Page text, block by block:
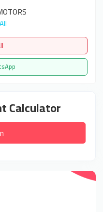
Calculator